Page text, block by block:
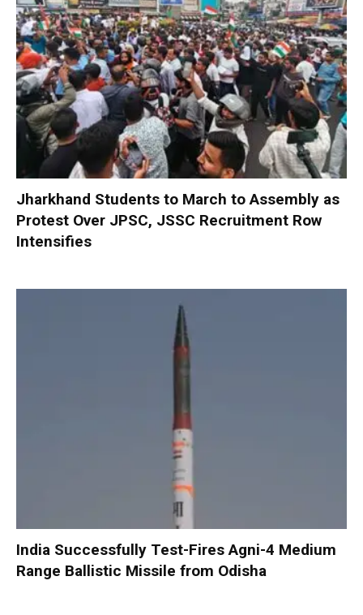
Jharkhand Students to March to Assembly as
Protest Over JPSC, JSSC Recruitment Row
Intensifies
India Successfully Test-Fires Agni-4 Medium
Range Ballistic Missile from Odisha